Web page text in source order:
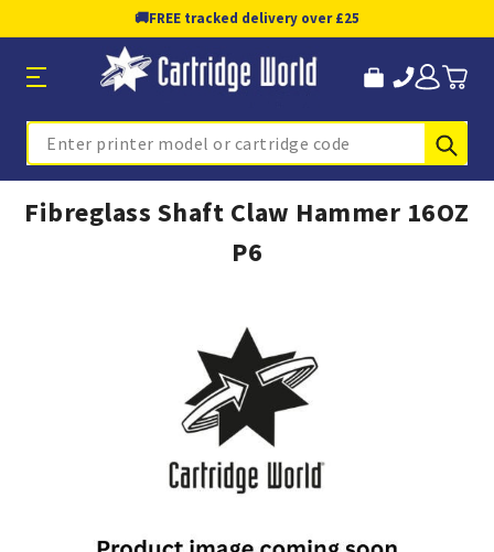
🚚FREE tracked delivery over £25
Search
Fibreglass Shaft Claw Hammer 16OZ
P6